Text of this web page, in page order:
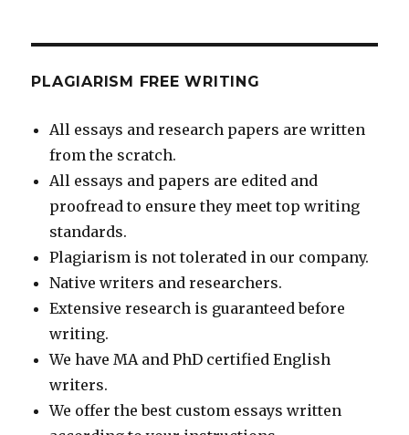
PLAGIARISM FREE WRITING
All essays and research papers are written
from the scratch.
All essays and papers are edited and
proofread to ensure they meet top writing
standards.
Plagiarism is not tolerated in our company.
Native writers and researchers.
Extensive research is guaranteed before
writing.
We have MA and PhD certified English
writers.
We offer the best custom essays written